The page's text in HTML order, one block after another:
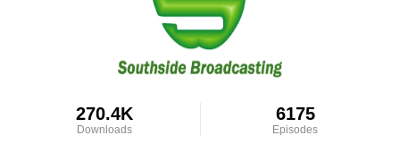
270.4K
Downloads
6175
Episodes